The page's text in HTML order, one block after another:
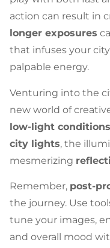
action can result in
longer exposures
that infuses your
palpable energy.
Venturing into the
new world of
low-light conditions
city lights, the
mesmerizing
Remember, post-
the journey. Use
tune your images,
and overall mood